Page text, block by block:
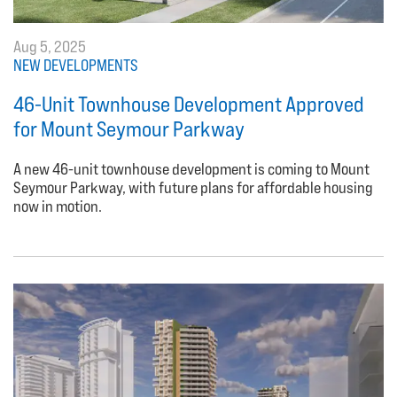
Aug 5, 2025
NEW DEVELOPMENTS
46-Unit Townhouse Development Approved
for Mount Seymour Parkway
A new 46-unit townhouse development is coming to Mount
Seymour Parkway, with future plans for affordable housing
now in motion.